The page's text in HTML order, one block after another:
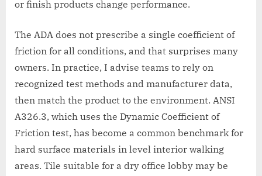
or finish products change performance.
The ADA does not prescribe a single coefficient of
friction for all conditions, and that surprises many
owners. In practice, I advise teams to rely on
recognized test methods and manufacturer data,
then match the product to the environment. ANSI
A326.3, which uses the Dynamic Coefficient of
Friction test, has become a common benchmark for
hard surface materials in level interior walking
areas. Tile suitable for a dry office lobby may be